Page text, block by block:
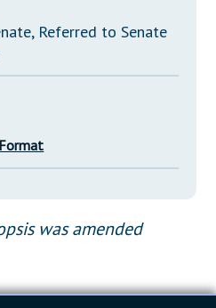
Referred to Senate
was amended